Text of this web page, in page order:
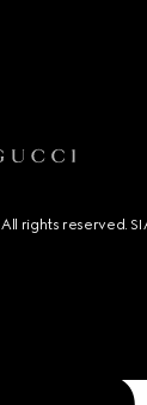
rights reserved.